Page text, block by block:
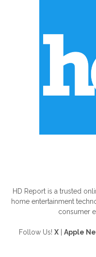
HD Report is a trusted
home entertainment
consumer
Follow Us! X Apple